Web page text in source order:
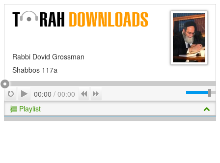
Rabbi Dovid Grossman
Shabbos 117a
RepeatPlay
00:00 / 00:00 Previous
Playlist